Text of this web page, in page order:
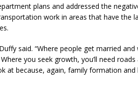
plans and addressed the
work in areas that have the
said. “Where people get married
you seek growth, you’ll need
at because, again, family formation and